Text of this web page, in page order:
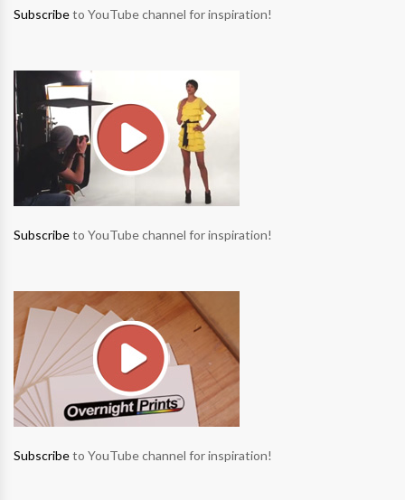
Subscribeto YouTube channel for inspiration!
Subscribeto YouTube channel for inspiration!
Subscribeto YouTube channel for inspiration!